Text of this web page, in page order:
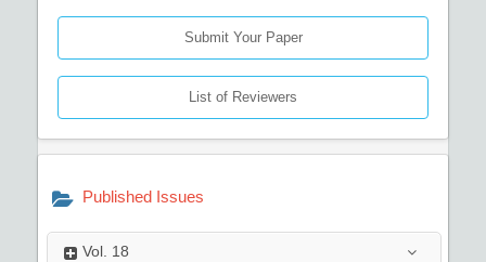
Submit Your Paper
List of Reviewers
Published Issues
Vol. 18